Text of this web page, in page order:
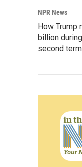
NPR News
How Trump
billion
second term